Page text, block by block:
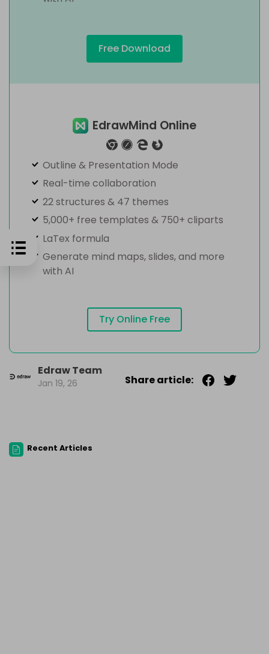
Free Download
EdrawMind Online
Outline & Presentation Mode
Real-time collaboration
22 structures & 47 themes
5,000+ free templates & 750+ cliparts
LaTex formula
Generate mind maps, slides, and more
with AI
Try Online Free
Edraw Team
Jan 19, 26 Share article:
Recent Articles